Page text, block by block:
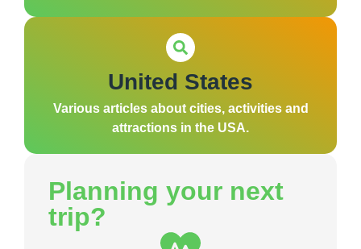
United States
Various articles about cities, activities and
attractions in the USA.
Planning your next
trip?